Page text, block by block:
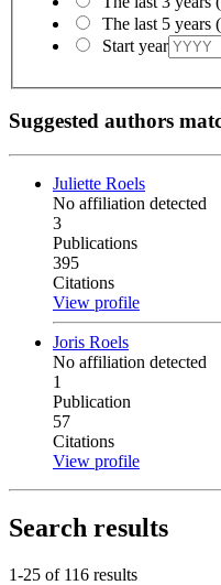
The last 5 years
Start year
Suggested authors
Juliette Roels
No affiliation detected
3
Publications
395
Citations
View profile
Joris Roels
No affiliation detected
1
Publication
57
Citations
View profile
Search results
1-25 of 116 results